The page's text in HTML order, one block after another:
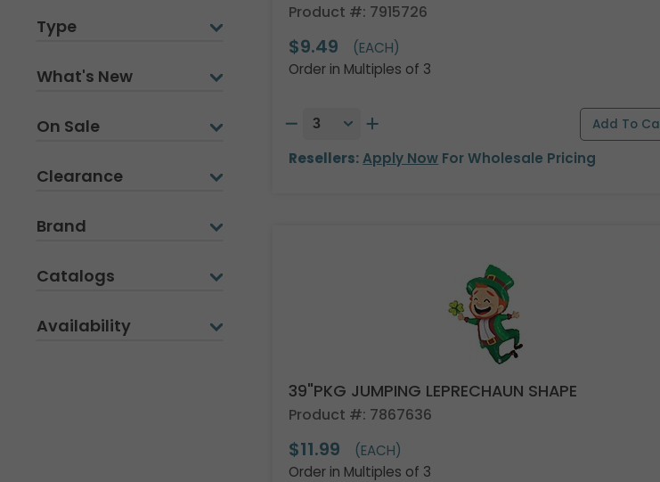
Type
What's New
On Sale
Clearance
Brand
Catalogs
Availability
Product #: 7915726
$9.49
(EACH)
Order in Multiples of 3
Resellers: Apply Now For Wholesale Pricing
39"PKG JUMPING LEPRECHAUN SHAPE
Product #: 7867636
$11.99
(EACH)
Order in Multiples of 3